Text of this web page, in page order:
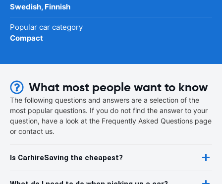
Swedish, Finnish
Popular car category
Compact
What most people want to know
The following questions and answers are a selection of the
most popular questions. If you do not find the answer to your
question, have a look at the Frequently Asked Questions page
or contact us.
Is CarhireSaving the cheapest?